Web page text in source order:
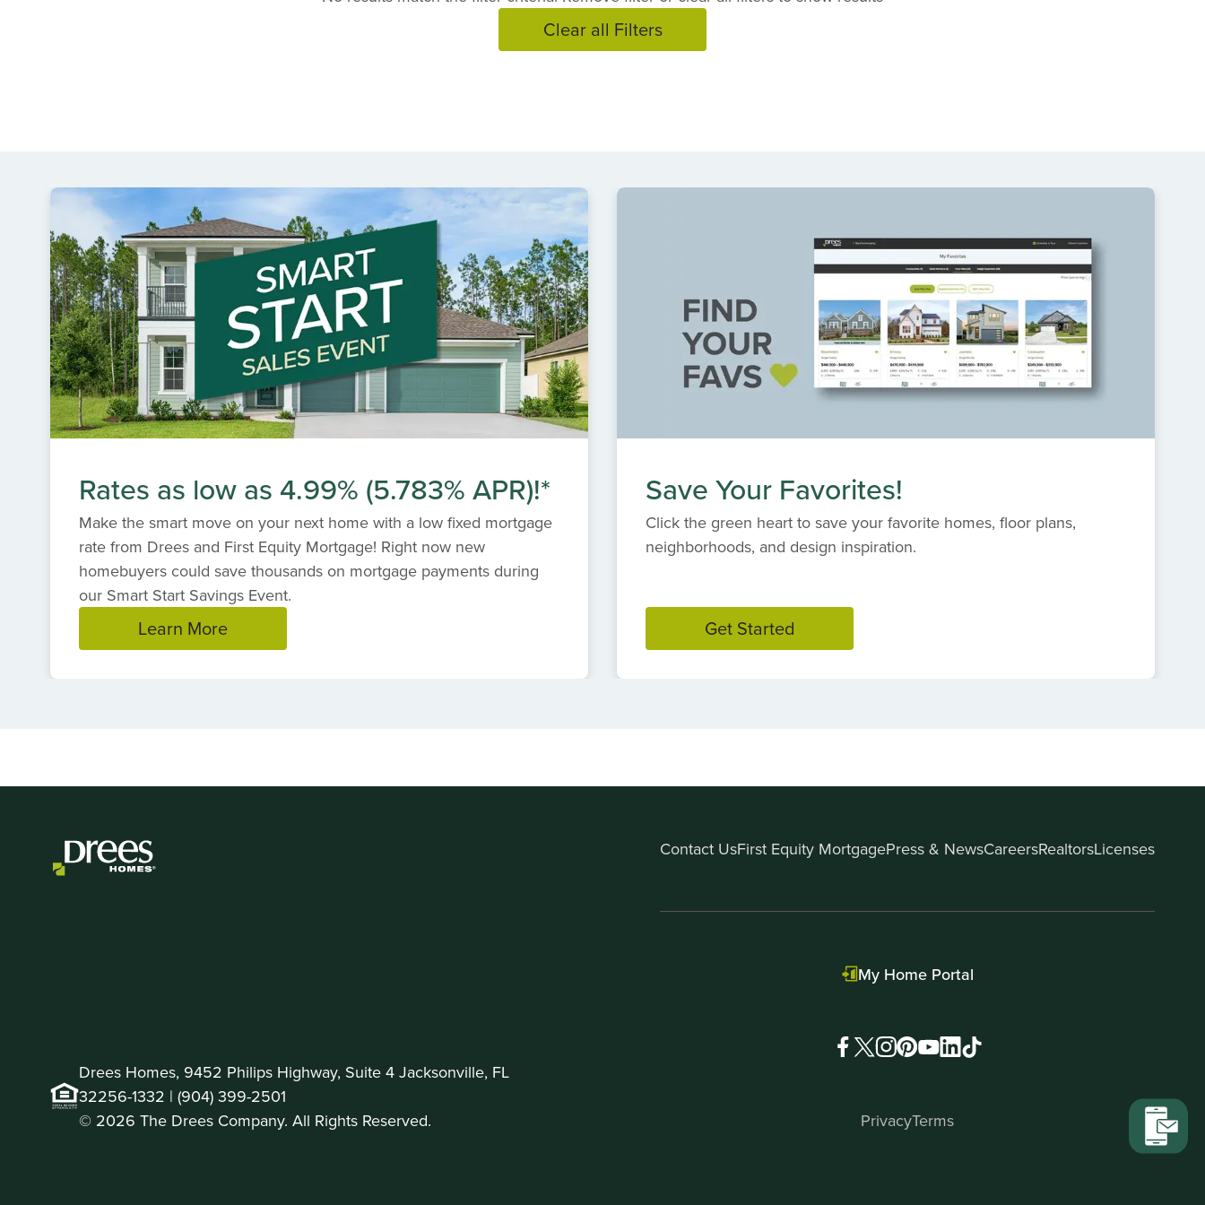
Clear all Filters
Rates as low as 4.99% (5.783% APR)!*
Make the smart move on your next home with a low fixed mortgage
rate from Drees and First Equity Mortgage! Right now new
homebuyers could save thousands on mortgage payments during
our Smart Start Savings Event.
Learn More
Save Your Favorites!
Click the green heart to save your favorite homes, floor plans,
neighborhoods, and design inspiration.
Get Started
Contact UsFirst Equity MortgagePress & NewsCareersRealtorsLicenses
My Home Portal
Drees Homes, 9452 Philips Highway, Suite 4 Jacksonville, FL
32256-1332 | (904) 399-2501
© 2026 The Drees Company. All Rights Reserved.
PrivacyTerms